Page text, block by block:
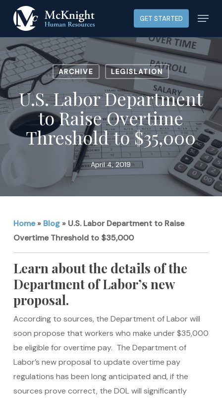
main
content
GET STARTED Menu
ARCHIVE LEGISLATION
U.S. Labor Department
to Raise Overtime
Threshold to $35,000
April 4, 2019
Home» Blog» U.S. Labor Department to Raise
Overtime Threshold to $35,000
Learn about the details of the
Department of Labor’s new
proposal.
According to sources, the Department of Labor will
soon propose that workers who make under $35,000
be eligible for overtime pay. The Department of
Labor’s new proposal to update overtime pay
regulations has been long anticipated and, if the
sources prove correct, the DOL will significantly